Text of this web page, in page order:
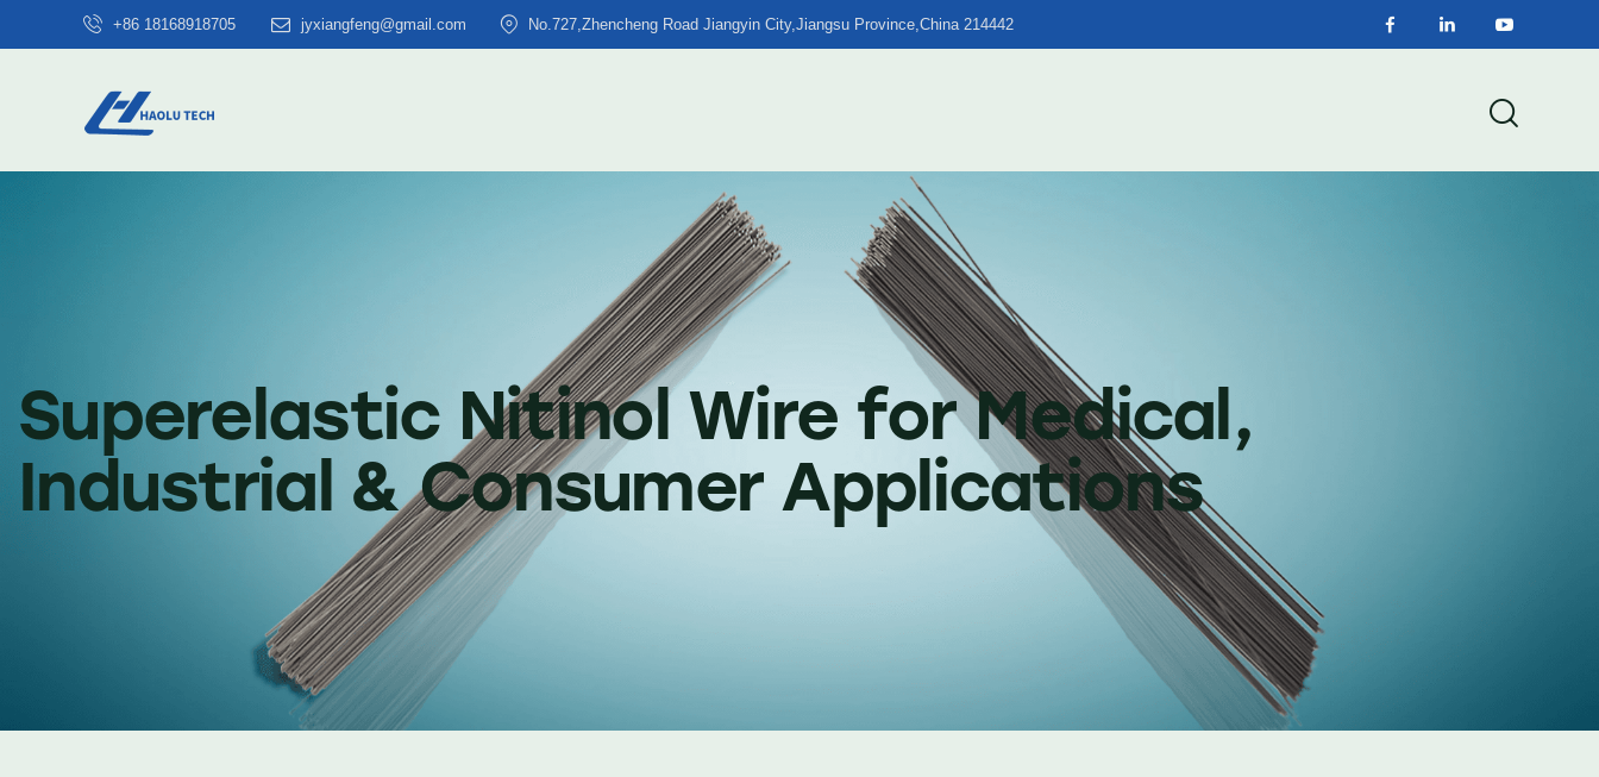
+86 18168918705 jyxiangfeng@gmail.com No.727,Zhencheng Road Jiangyin City,Jiangsu Province,China 214442
Superelastic Nitinol Wire for Medical,
Industrial & Consumer Applications